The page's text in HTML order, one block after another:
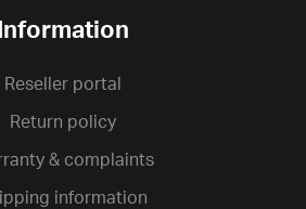
Reseller portal
Return policy
& complaints
information